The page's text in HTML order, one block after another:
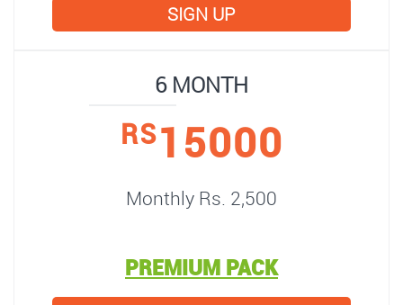
SIGN UP
6 MONTH
RS15000
Monthly Rs. 2,500
PREMIUM PACK